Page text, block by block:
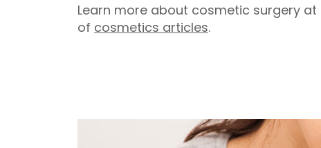
Learn more about cosmetic surgery
of cosmetics articles.